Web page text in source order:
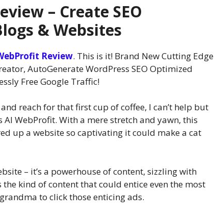
– Create SEO
& Websites
Review. This is it! Brand New Cutting Edge
AutoGenerate WordPress SEO Optimized
Free Google Traffic!
reach for that first cup of coffee, I can’t help but
WebProfit. With a mere stretch and yawn, this
up a website so captivating it could make a cat
– it’s a powerhouse of content, sizzling with
the kind of content that could entice even the most
to click those enticing ads.